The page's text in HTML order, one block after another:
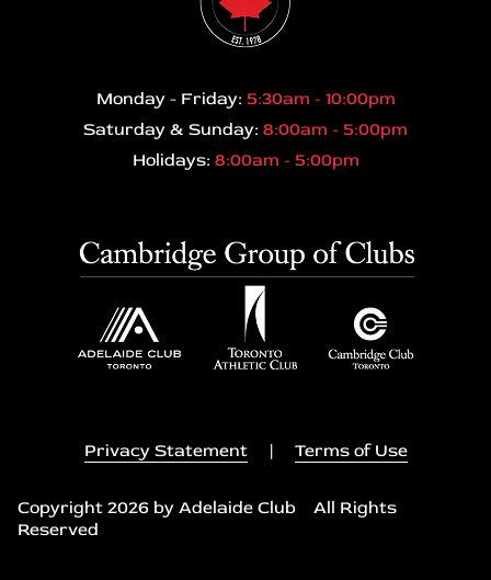
Monday - Friday: 5:30am - 10:00pm
Saturday & Sunday: 8:00am - 5:00pm
Holidays: 8:00am - 5:00pm
Privacy Statement | Terms of Use
Copyright 2026 by Adelaide Club All Rights
Reserved